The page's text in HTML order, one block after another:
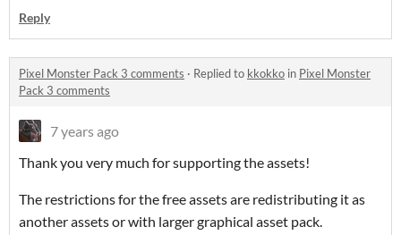
Reply
Pixel Monster Pack 3 comments · Replied to kkokko in Pixel Monster
Pack 3 comments
7 years ago
Thank you very much for supporting the assets!
The restrictions for the free assets are redistributing it as
another assets or with larger graphical asset pack.